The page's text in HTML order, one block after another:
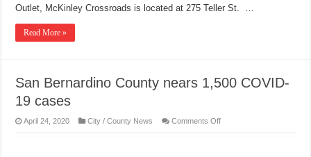
Outlet, McKinley Crossroads is located at 275 Teller St. …
Read More »
San Bernardino County nears 1,500 COVID-
19 cases
April 24, 2020 City / County News Comments Offon